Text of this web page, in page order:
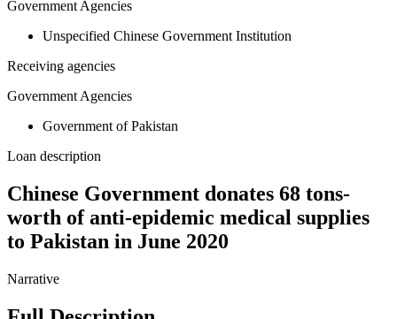
Government Agencies
Unspecified Chinese Government Institution
Receiving agencies
Government Agencies
Government of Pakistan
Loan description
Chinese Government donates 68 tons-
worth of anti-epidemic medical supplies
to Pakistan in June 2020
Narrative